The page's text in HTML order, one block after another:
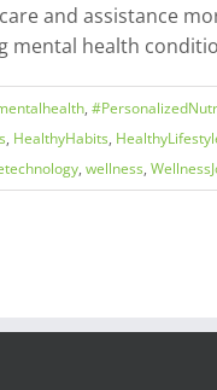
and assistance
mental health
,
, HealthyHabits,
, wellness,